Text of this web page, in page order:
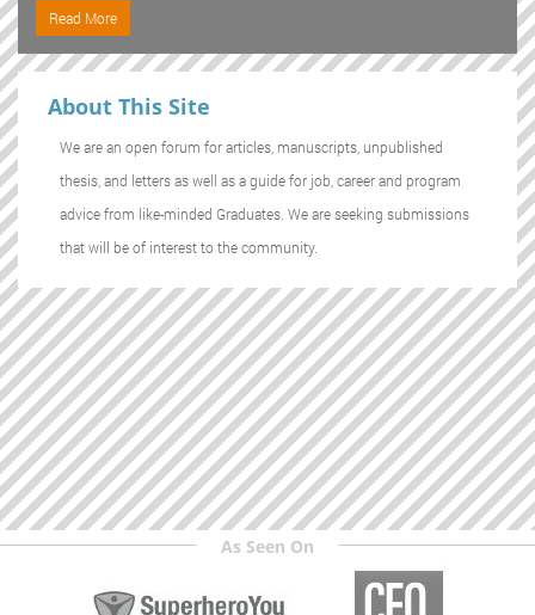
Read More
About This Site
We are an open forum for articles, manuscripts, unpublished
thesis, and letters as well as a guide for job, career and program
advice from like-minded Graduates. We are seeking submissions
that will be of interest to the community.
As Seen On